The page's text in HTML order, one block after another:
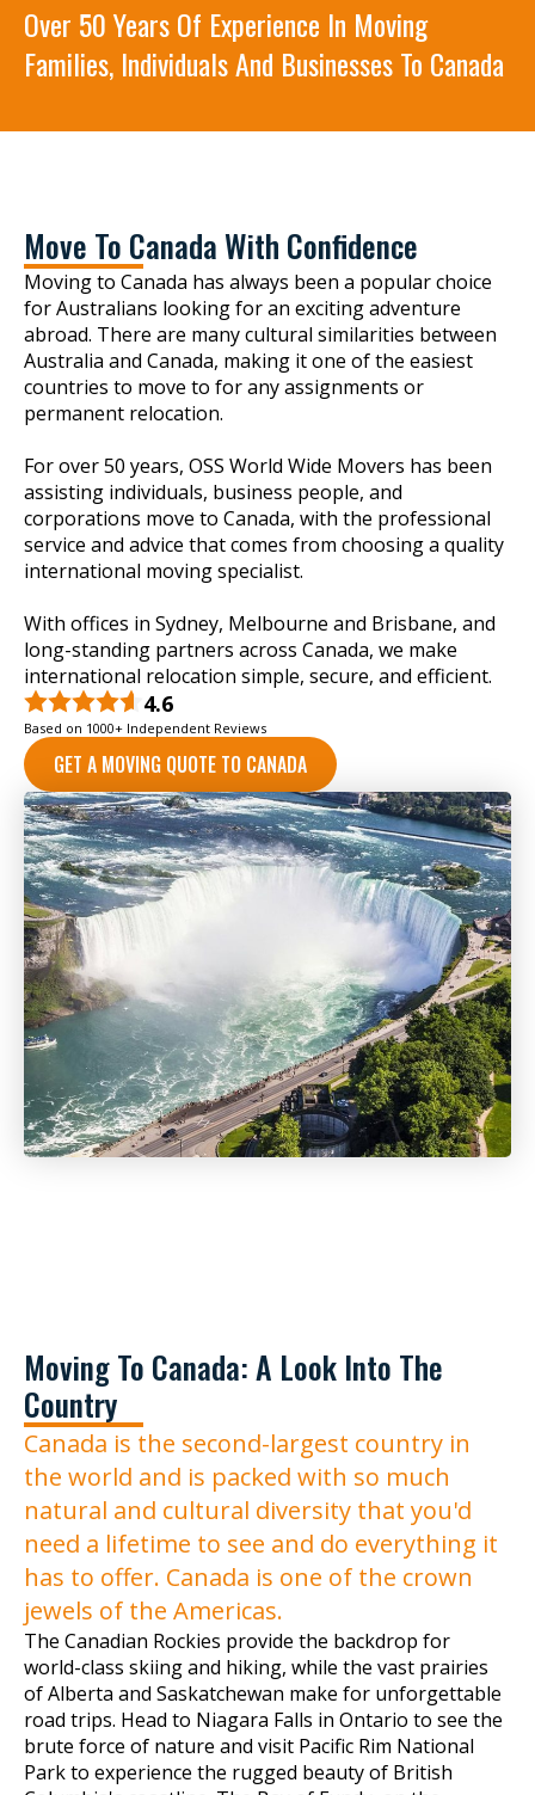
Over 50 Years Of Experience In Moving
Families, Individuals And Businesses To Canada
Move To Canada With Confidence
Moving to Canada has always been a popular choice
for Australians looking for an exciting adventure
abroad. There are many cultural similarities between
Australia and Canada, making it one of the easiest
countries to move to for any assignments or
permanent relocation.
For over 50 years, OSS World Wide Movers has been
assisting individuals, business people, and
corporations move to Canada, with the professional
service and advice that comes from choosing a quality
international moving specialist.
With offices in Sydney, Melbourne and Brisbane, and
long-standing partners across Canada, we make
international relocation simple, secure, and efficient.
4.6
Based on 1000+ Independent Reviews
GET A MOVING QUOTE TO CANADA
Moving To Canada: A Look Into The
Country
Canada is the second-largest country in
the world and is packed with so much
natural and cultural diversity that you'd
need a lifetime to see and do everything it
has to offer. Canada is one of the crown
jewels of the Americas.
The Canadian Rockies provide the backdrop for
world-class skiing and hiking, while the vast prairies
of Alberta and Saskatchewan make for unforgettable
road trips. Head to Niagara Falls in Ontario to see the
brute force of nature and visit Pacific Rim National
Park to experience the rugged beauty of British